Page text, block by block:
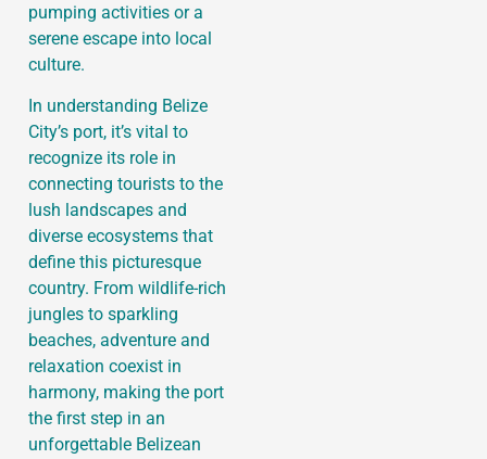
pumping activities or a
serene escape into local
culture.
In understanding Belize
City’s port, it’s vital to
recognize its role in
connecting tourists to the
lush landscapes and
diverse ecosystems that
define this picturesque
country. From wildlife-rich
jungles to sparkling
beaches, adventure and
relaxation coexist in
harmony, making the port
the first step in an
unforgettable Belizean